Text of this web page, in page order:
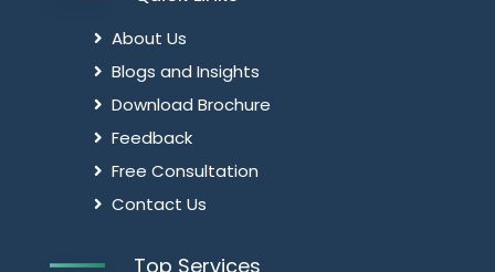
About Us
Blogs and Insights
Download Brochure
Feedback
Free Consultation
Contact Us
Top Services